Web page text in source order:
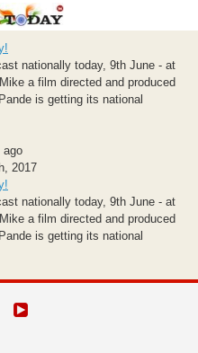
nationally today, 9th June - at
a film directed and produced
is getting its national
ago
2017
nationally today, 9th June - at
a film directed and produced
is getting its national